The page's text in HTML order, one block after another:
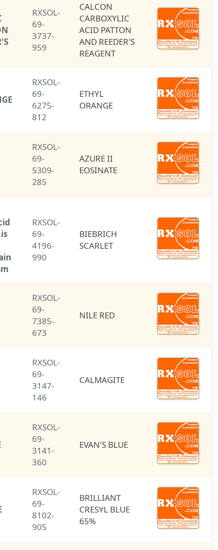
CALCON
CARBOXYLIC
ACID PATTON
AND REEDER'S
REAGENT
RXSOL-
69-
3737-
959
CARBOXYLIC
ACID (PATTON
AND REEDER'S
REAGENT)
ETHYL
ORANGE
69-
6275-
ETHYL ORANGE
AZURE II
EOSINATE
69-
5309-
AZURE II
EOSINATE
BIEBRICH
SCARLET
69-
4196-
scarlet: an acid
azo dye that is
used as a
biological stain
NILE RED
7385-
NILE RED
CALMAGITE
3147-
CALMAGITE
EVAN'S BLUE
3141-
EVAN'S BLUE
BRILLIANT
CRESYL BLUE
69-
8102-
905
BRILLIANT
CRESYL BLUE